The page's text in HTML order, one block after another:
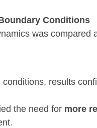
Conditions
was
results
the need for more